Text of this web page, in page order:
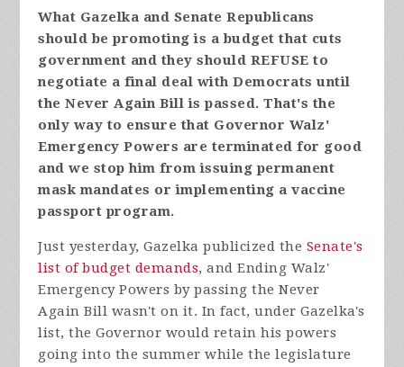
What Gazelka and Senate Republicans
should be promoting is a budget that cuts
government and they should REFUSE to
negotiate a final deal with Democrats until
the Never Again Bill is passed. That's the
only way to ensure that Governor Walz'
Emergency Powers are terminated for good
and we stop him from issuing permanent
mask mandates or implementing a vaccine
passport program.
Just yesterday, Gazelka publicized the Senate's
list of budget demands, and Ending Walz'
Emergency Powers by passing the Never
Again Bill wasn't on it. In fact, under Gazelka's
list, the Governor would retain his powers
going into the summer while the legislature